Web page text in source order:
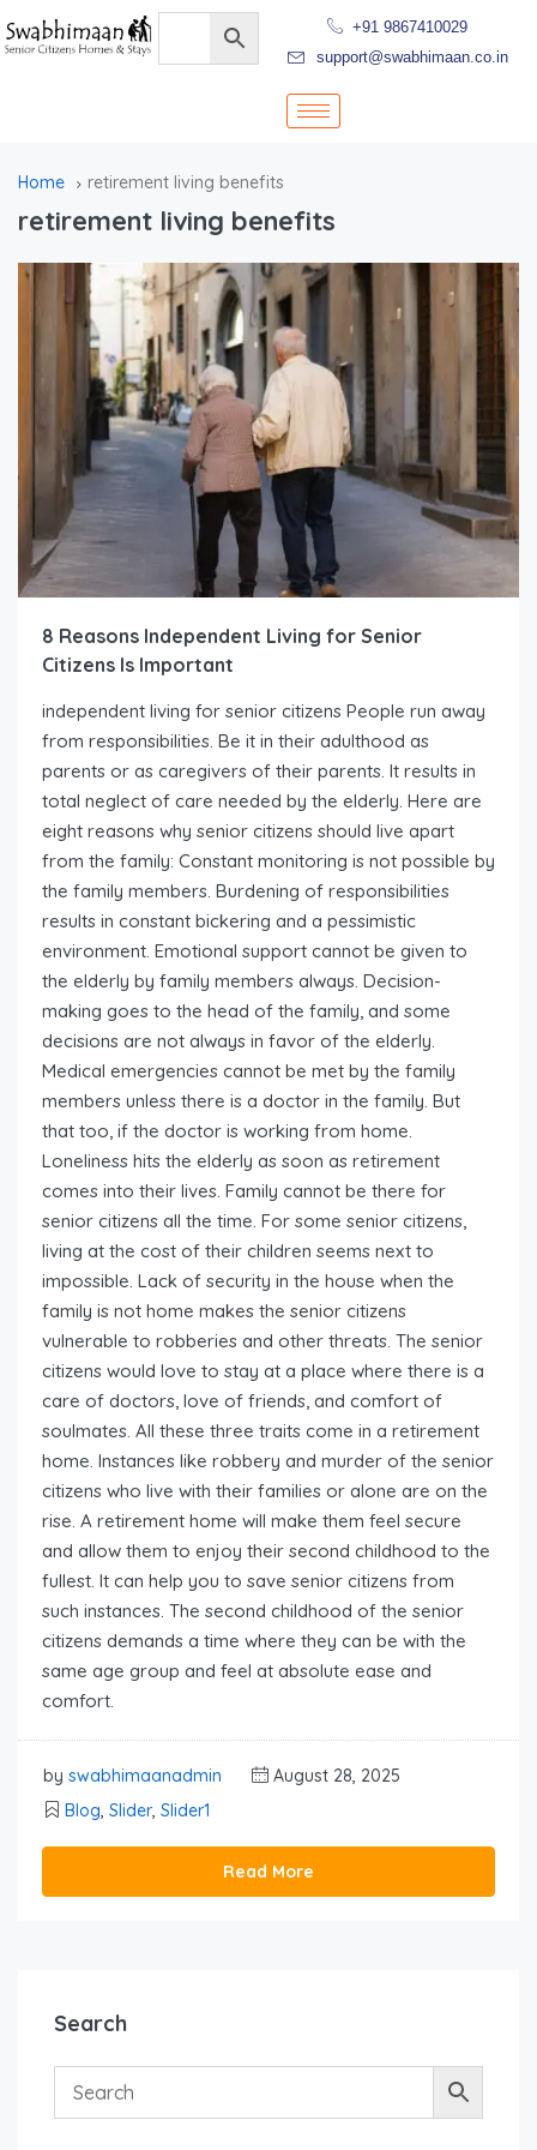
+91 9867410029
support@swabhimaan.co.in
Home retirement living benefits
retirement living benefits
8 Reasons Independent Living for Senior
Citizens Is Important
independent living for senior citizens People run away
from responsibilities. Be it in their adulthood as
parents or as caregivers of their parents. It results in
total neglect of care needed by the elderly. Here are
eight reasons why senior citizens should live apart
from the family: Constant monitoring is not possible by
the family members. Burdening of responsibilities
results in constant bickering and a pessimistic
environment. Emotional support cannot be given to
the elderly by family members always. Decision-
making goes to the head of the family, and some
decisions are not always in favor of the elderly.
Medical emergencies cannot be met by the family
members unless there is a doctor in the family. But
that too, if the doctor is working from home.
Loneliness hits the elderly as soon as retirement
comes into their lives. Family cannot be there for
senior citizens all the time. For some senior citizens,
living at the cost of their children seems next to
impossible. Lack of security in the house when the
family is not home makes the senior citizens
vulnerable to robberies and other threats. The senior
citizens would love to stay at a place where there is a
care of doctors, love of friends, and comfort of
soulmates. All these three traits come in a retirement
home. Instances like robbery and murder of the senior
citizens who live with their families or alone are on the
rise. A retirement home will make them feel secure
and allow them to enjoy their second childhood to the
fullest. It can help you to save senior citizens from
such instances. The second childhood of the senior
citizens demands a time where they can be with the
same age group and feel at absolute ease and
comfort.
by swabhimaanadmin
August 28, 2025
Blog, Slider, Slider1
Read More
Search